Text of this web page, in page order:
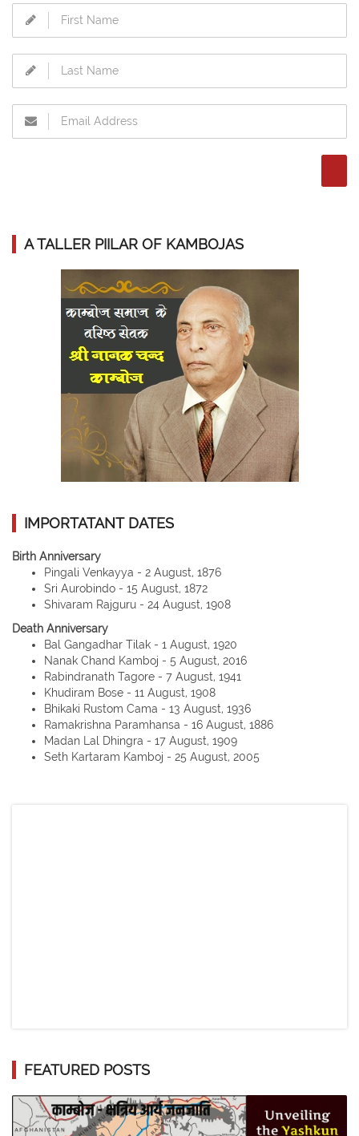
A TALLER PIILAR OF KAMBOJAS
IMPORTATANT DATES
Birth Anniversary
Pingali Venkayya - 2 August, 1876
Sri Aurobindo - 15 August, 1872
Shivaram Rajguru - 24 August, 1908
Death Anniversary
Bal Gangadhar Tilak - 1 August, 1920
Nanak Chand Kamboj - 5 August, 2016
Rabindranath Tagore - 7 August, 1941
Khudiram Bose - 11 August, 1908
Bhikaki Rustom Cama - 13 August, 1936
Ramakrishna Paramhansa - 16 August, 1886
Madan Lal Dhingra - 17 August, 1909
Seth Kartaram Kamboj - 25 August, 2005
FEATURED POSTS